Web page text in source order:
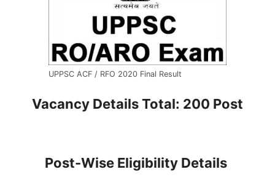
UPPSC ACF / RFO 2020 Final Result
Vacancy DetailsTotal: 200 Post
Post-Wise Eligibility Details